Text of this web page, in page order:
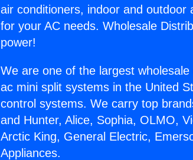
air conditioners, indoor and
for your AC needs. Wholesale
power!
We are one of the largest
ac mini split systems in the United
control systems. We carry top
and Hunter, Alice, Sophia, OLMO,
Arctic King, General Electric,
Appliances.